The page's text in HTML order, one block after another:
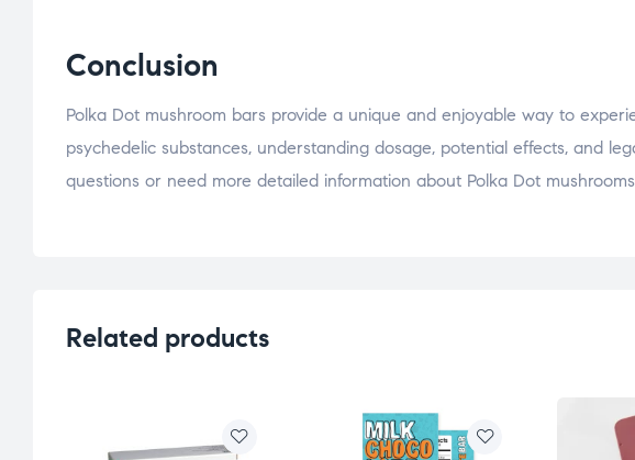
Conclusion
Polka Dot mushroom bars provide a unique and enjoyable way to
psychedelic substances, understanding dosage, potential effects, and
questions or need more detailed information about Polka Dot
Related products